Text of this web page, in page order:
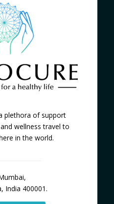
plethora of support
wellness travel to
in the world.
India 400001.